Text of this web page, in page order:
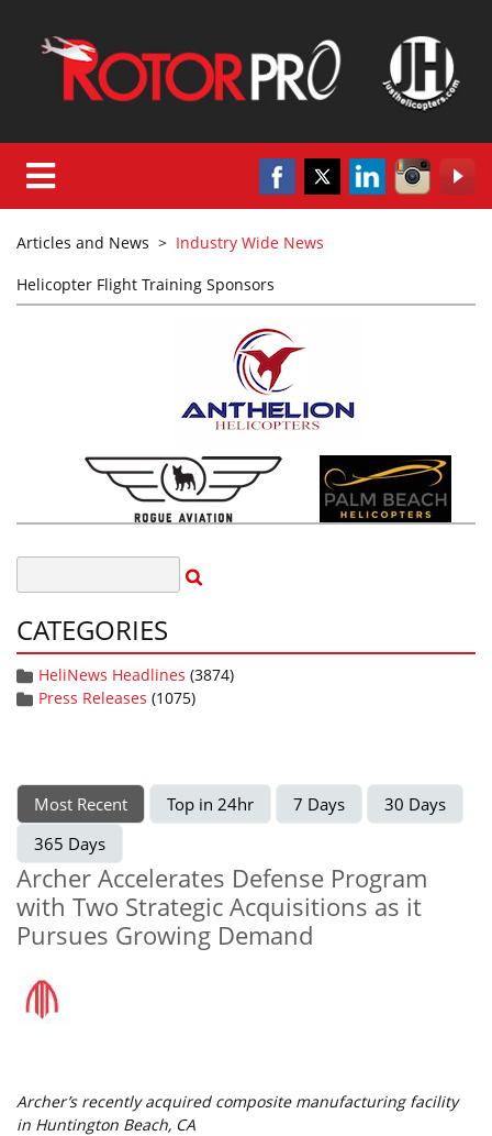
Articles and News > Industry Wide News
Helicopter Flight Training Sponsors
CATEGORIES
HeliNews Headlines (3874)
Press Releases (1075)
Most Recent Top in 24hr 7 Days
30 Days
365 Days
Archer Accelerates Defense Program
with Two Strategic Acquisitions as it
Pursues Growing Demand
Archer’s recently acquired composite manufacturing facility
in Huntington Beach, CA